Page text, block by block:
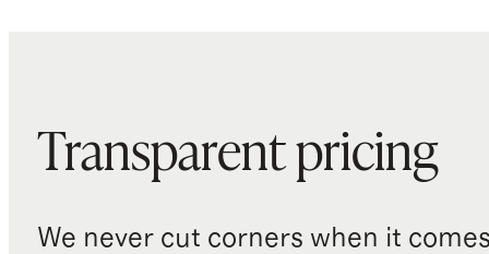
Transparent pricing
We never cut corners when it